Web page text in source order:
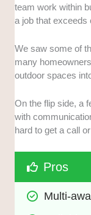
team work within
a job that exceeds
We saw some of
many
outdoor spaces
On the flip side, a
with
hard to get a call
Pros
Multi-